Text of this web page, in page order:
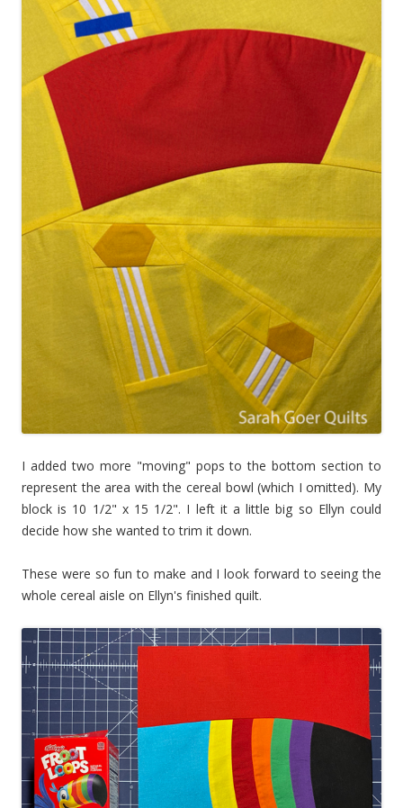
I added two more "moving" pops to the bottom section to
represent the area with the cereal bowl (which I omitted). My
block is 10 1/2" x 15 1/2". I left it a little big so Ellyn could
decide how she wanted to trim it down.
These were so fun to make and I look forward to seeing the
whole cereal aisle on Ellyn's finished quilt.